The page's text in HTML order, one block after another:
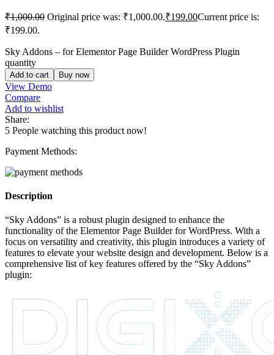
₹1,000.00 Original price was: ₹1,000.00.₹199.00Current price is:
₹199.00.
Sky Addons – for Elementor Page Builder WordPress Plugin
quantity
Add to cart Buy now
View Demo
Compare
Add to wishlist
Share:
5 People watching this product now!
Payment Methods:
Description
“Sky Addons” is a robust plugin designed to enhance the
functionality of the Elementor Page Builder for WordPress. With a
focus on versatility and creativity, this plugin introduces a variety of
features to elevate your website design and development. Below is a
comprehensive list of key features offered by the “Sky Addons”
plugin: